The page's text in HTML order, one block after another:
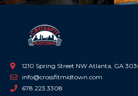
1210 Spring Street NW Atlanta, GA
info@crossfitmidtown.com
678.223.3308